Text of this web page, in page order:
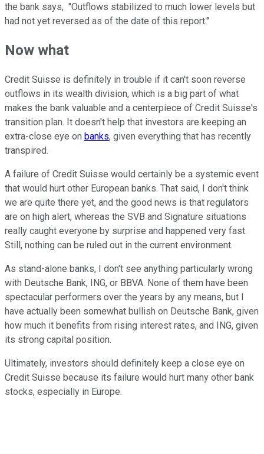
the bank says, "Outflows stabilized to much lower levels but
had not yet reversed as of the date of this report."
Now what
Credit Suisse is definitely in trouble if it can't soon reverse
outflows in its wealth division, which is a big part of what
makes the bank valuable and a centerpiece of Credit Suisse's
transition plan. It doesn't help that investors are keeping an
extra-close eye on banks, given everything that has recently
transpired.
A failure of Credit Suisse would certainly be a systemic event
that would hurt other European banks. That said, I don't think
we are quite there yet, and the good news is that regulators
are on high alert, whereas the SVB and Signature situations
really caught everyone by surprise and happened very fast.
Still, nothing can be ruled out in the current environment.
As stand-alone banks, I don't see anything particularly wrong
with Deutsche Bank, ING, or BBVA. None of them have been
spectacular performers over the years by any means, but I
have actually been somewhat bullish on Deutsche Bank, given
how much it benefits from rising interest rates, and ING, given
its strong capital position.
Ultimately, investors should definitely keep a close eye on
Credit Suisse because its failure would hurt many other bank
stocks, especially in Europe.